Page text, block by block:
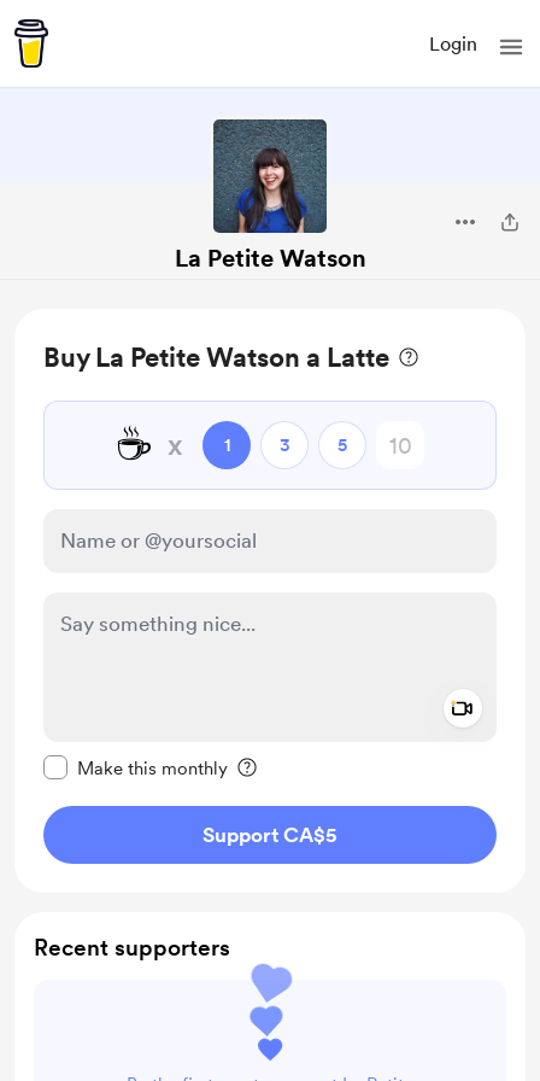
Login
La Petite Watson
Buy La Petite Watson a Latte
☕ x 1 3 5
Make this monthly
Support CA$5
Recent supporters